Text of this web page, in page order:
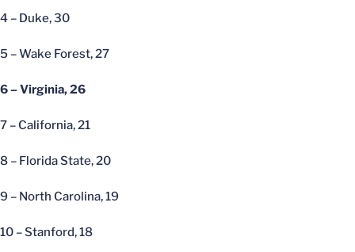
4 – Duke, 30
5 – Wake Forest, 27
6 – Virginia, 26
7 – California, 21
8 – Florida State, 20
9 – North Carolina, 19
10 – Stanford, 18